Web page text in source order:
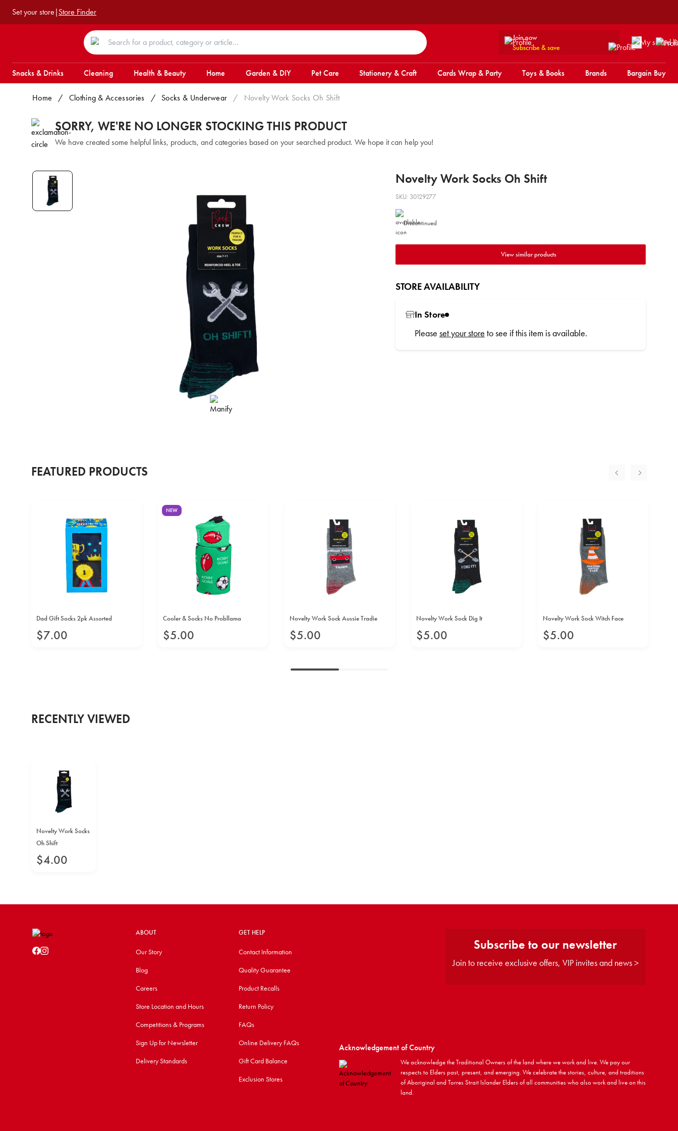
Set your store|Store Finder
Join now
Subscribe & save
Snacks & Drinks Cleaning Health & Beauty Home Garden & DIY Pet Care Stationery & Craft Cards Wrap & Party Toys & Books Brands Bargain Buy
Home / Clothing & Accessories / Socks & Underwear / Novelty Work Socks Oh Shift
SORRY, WE'RE NO LONGER STOCKING THIS PRODUCT
We have created some helpful links, products, and categories based on your searched product. We hope it can help you!
Novelty Work Socks Oh Shift
SKU: 30129277
Discontinued
View similar products
STORE AVAILABILITY
In Store
Please set your store to see if this item is available.
FEATURED PRODUCTS
Dad Gift Socks 2pk Assorted
$7.00
NEW
Cooler & Socks No Probllama
$5.00
Novelty Work Sock Aussie Tradie
$5.00
Novelty Work Sock Dig It
$5.00
Novelty Work Sock Witch Face
$5.00
RECENTLY VIEWED
Novelty Work Socks
Oh Shift
$4.00
ABOUT
Our Story
Blog
Careers
Store Location and Hours
Competitions & Programs
Sign Up for Newsletter
Delivery Standards
GET HELP
Contact Information
Quality Guarantee
Product Recalls
Return Policy
FAQs
Online Delivery FAQs
Gift Card Balance
Exclusion Stores
Subscribe to our newsletter
Join to receive exclusive offers, VIP invites and news >
Acknowledgement of Country
We acknowledge the Traditional Owners of the land where we work and live. We pay our
respects to Elders past, present, and emerging. We celebrate the stories, culture, and traditions
of Aboriginal and Torres Strait Islander Elders of all communities who also work and live on this
land.